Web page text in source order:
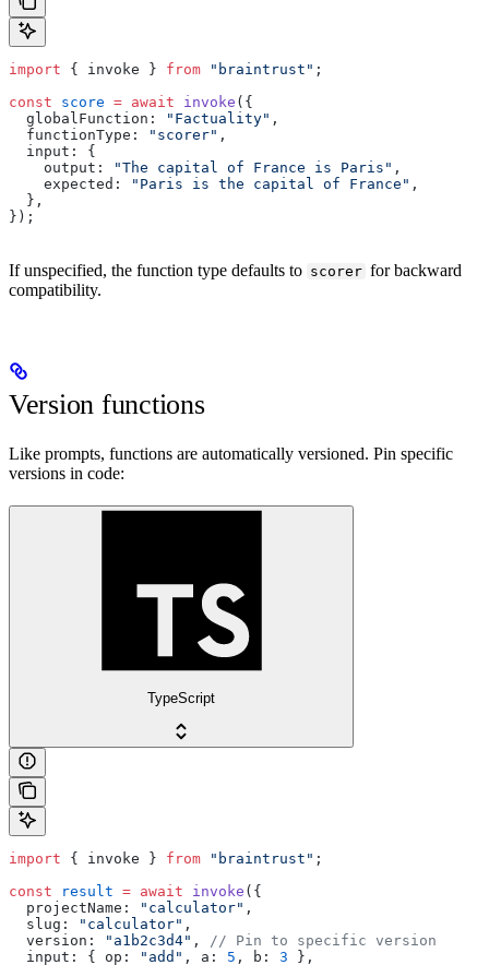
import { invoke } from "braintrust" ;
const score = await invoke ({
  globalFunction:
"Factuality" ,
  functionType:
"scorer" ,
  input: {
    output:
"The capital of France is Paris" ,
    expected:
"Paris is the capital of France" ,
  },
});
If unspecified, the function type defaults to scorer for backward
compatibility.
Version functions
Like prompts, functions are automatically versioned. Pin specific
versions in code:
TypeScript
import { invoke } from "braintrust" ;
const result = await invoke ({
  projectName:
"calculator" ,
  slug:
"calculator" ,
  version:
"a1b2c3d4" ,
// Pin to specific version
  input: { op:
"add" , a: 5 , b: 3 },